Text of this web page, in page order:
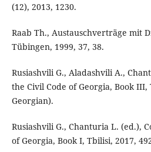
(12), 2013, 1230.
Raab Th., Austauschverträge mit
Tübingen, 1999, 37, 38.
Rusiashvili G., Aladashvili A.,
the Civil Code of Georgia, Book III,
Georgian).
Rusiashvili G., Chanturia L. (ed.),
of Georgia, Book I, Tbilisi, 2017,